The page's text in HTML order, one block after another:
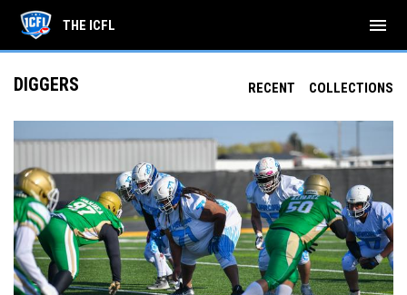
THE ICFL menu
RECENT COLLECTIONS
DIGGERS